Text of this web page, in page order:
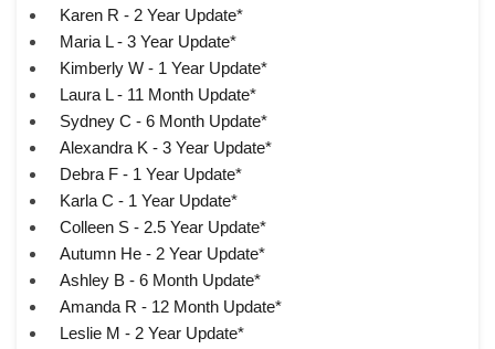
Karen R - 2 Year Update*
Maria L - 3 Year Update*
Kimberly W - 1 Year Update*
Laura L - 11 Month Update*
Sydney C - 6 Month Update*
Alexandra K - 3 Year Update*
Debra F - 1 Year Update*
Karla C - 1 Year Update*
Colleen S - 2.5 Year Update*
Autumn He - 2 Year Update*
Ashley B - 6 Month Update*
Amanda R - 12 Month Update*
Leslie M - 2 Year Update*